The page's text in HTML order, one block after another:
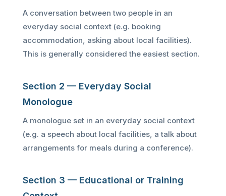
A conversation between two people in an
everyday social context (e.g. booking
accommodation, asking about local facilities).
This is generally considered the easiest section.
Section 2 — Everyday Social
Monologue
A monologue set in an everyday social context
(e.g. a speech about local facilities, a talk about
arrangements for meals during a conference).
Section 3 — Educational or Training